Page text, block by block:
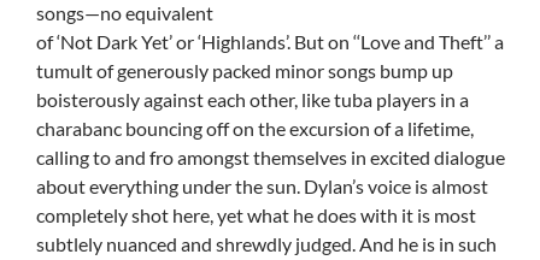
songs—no equivalent
of ‘Not Dark Yet’ or ‘Highlands’. But on ‘‘Love and Theft’’ a
tumult of generously packed minor songs bump up
boisterously against each other, like tuba players in a
charabanc bouncing off on the excursion of a lifetime,
calling to and fro amongst themselves in excited dialogue
about everything under the sun. Dylan’s voice is almost
completely shot here, yet what he does with it is most
subtlely nuanced and shrewdly judged. And he is in such